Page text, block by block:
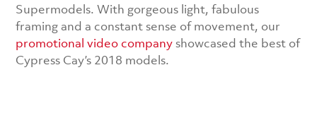
Supermodels. With gorgeous light, fabulous
framing and a constant sense of movement, our
promotional video company showcased the best of
Cypress Cay’s 2018 models.